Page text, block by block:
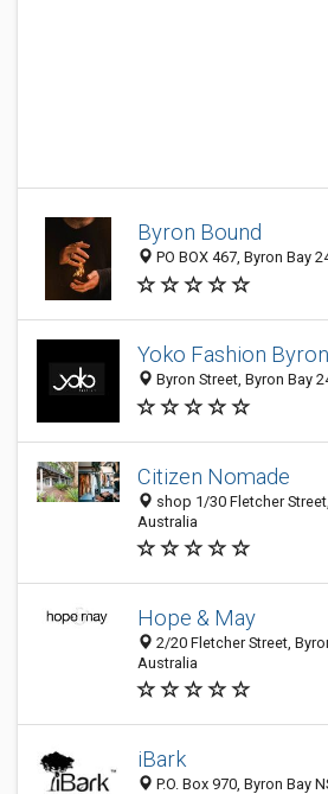
Byron Bound
PO BOX 467, Byron Bay
Yoko Fashion
Byron Street, Byron Bay
Citizen Nomade
shop 1/30 Fletcher
Australia
Hope & May
2/20 Fletcher Street,
Australia
iBark
P.O. Box 970, Byron Bay